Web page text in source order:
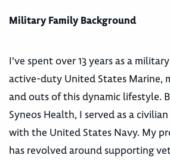
Military Family Background
I've spent over 13 years as a
active-duty United States Marine,
and outs of this dynamic lifestyle.
Syneos Health, I served as a
with the United States Navy. My
has revolved around supporting